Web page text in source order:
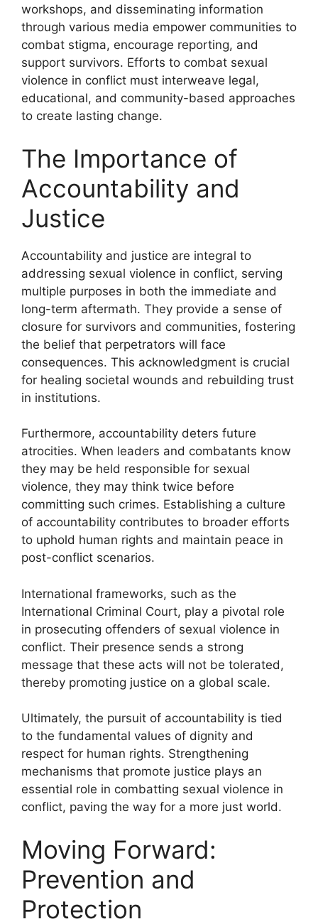
workshops, and disseminating information
through various media empower communities to
combat stigma, encourage reporting, and
support survivors. Efforts to combat sexual
violence in conflict must interweave legal,
educational, and community-based approaches
to create lasting change.
The Importance of
Accountability and
Justice
Accountability and justice are integral to
addressing sexual violence in conflict, serving
multiple purposes in both the immediate and
long-term aftermath. They provide a sense of
closure for survivors and communities, fostering
the belief that perpetrators will face
consequences. This acknowledgment is crucial
for healing societal wounds and rebuilding trust
in institutions.
Furthermore, accountability deters future
atrocities. When leaders and combatants know
they may be held responsible for sexual
violence, they may think twice before
committing such crimes. Establishing a culture
of accountability contributes to broader efforts
to uphold human rights and maintain peace in
post-conflict scenarios.
International frameworks, such as the
International Criminal Court, play a pivotal role
in prosecuting offenders of sexual violence in
conflict. Their presence sends a strong
message that these acts will not be tolerated,
thereby promoting justice on a global scale.
Ultimately, the pursuit of accountability is tied
to the fundamental values of dignity and
respect for human rights. Strengthening
mechanisms that promote justice plays an
essential role in combatting sexual violence in
conflict, paving the way for a more just world.
Moving Forward:
Prevention and
Protection